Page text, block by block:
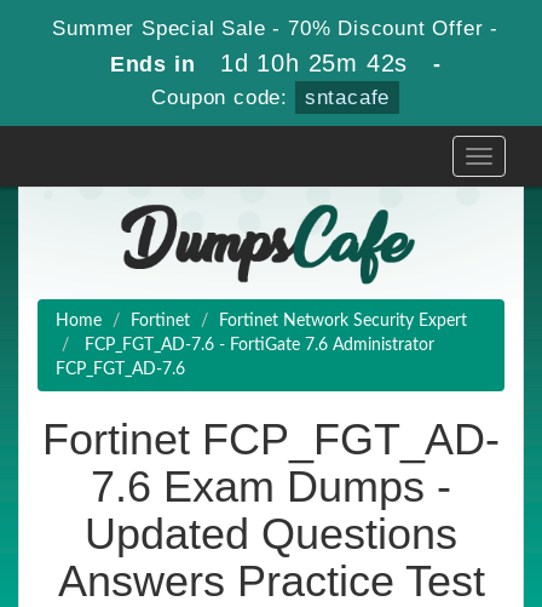
Summer Special Sale - 70% Discount Offer -
Ends in 1d 10h 25m 41s -
Coupon code: sntacafe
Toggle
Home Fortinet
Fortinet Network Security Expert
FCP_FGT_AD-7.6 - FortiGate 7.6 Administrator
FCP_FGT_AD-7.6
Fortinet FCP_FGT_AD-
7.6 Exam Dumps -
Updated Questions
Answers Practice Test